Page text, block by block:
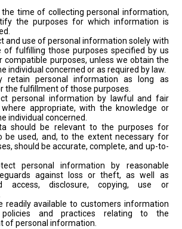
time of collecting personal information,
the purposes for which information is
and use of personal information solely with
of fulfilling those purposes specified by us
compatible purposes, unless we obtain the
individual concerned or as required by law.
retain personal information as long as
the fulfillment of those purposes.
personal information by lawful and fair
appropriate, with the knowledge or
individual concerned.
should be relevant to the purposes for
be used, and, to the extent necessary for
should be accurate, complete, and up-to-
personal information by reasonable
against loss or theft, as well as
access, disclosure, copying, use or
readily available to customers information
and practices relating to the
of personal information.